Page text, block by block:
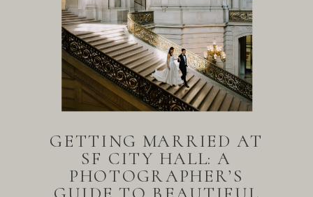
GETTING MARRIED AT
SF CITY HALL: A
PHOTOGRAPHER’S